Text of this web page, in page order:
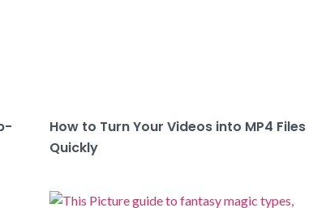
How to Turn Your Videos into MP4 Files
Quickly